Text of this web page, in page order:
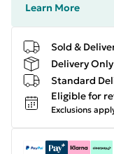
Learn More
Sold &
Delivery
Standard
Eligible for
Exclusions